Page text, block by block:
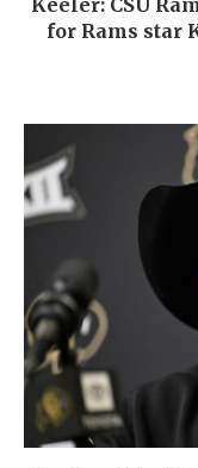
Keeler: CSU
for Rams star